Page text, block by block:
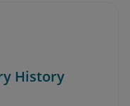
History